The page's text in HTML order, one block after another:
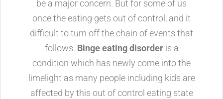
be a major concern. But for some of us
once the eating gets out of control, and it
difficult to turn off the chain of events that
follows. Binge eating disorderis a
condition which has newly come into the
limelight as many people including kids are
affected by this out of control eating state